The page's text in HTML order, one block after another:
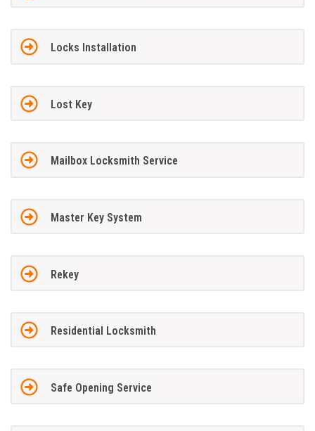
Locks Installation
Lost Key
Mailbox Locksmith Service
Master Key System
Rekey
Residential Locksmith
Safe Opening Service